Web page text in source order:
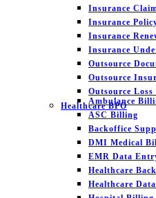
Insurance
Insurance
Insurance
Insurance
Outsource
Outsource
Outsource Loss
Healthcare BPO
Ambulance
ASC Billing
Backoffice
DMI Medical
EMR Data
Healthcare
Healthcare